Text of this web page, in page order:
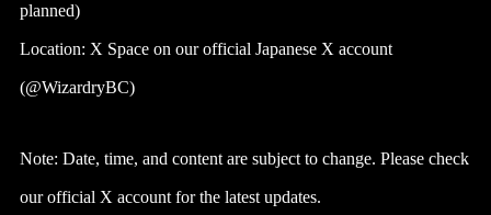
planned)
Location: X Space on our official Japanese X account
(@WizardryBC)
Note: Date, time, and content are subject to change. Please check
our official X account for the latest updates.